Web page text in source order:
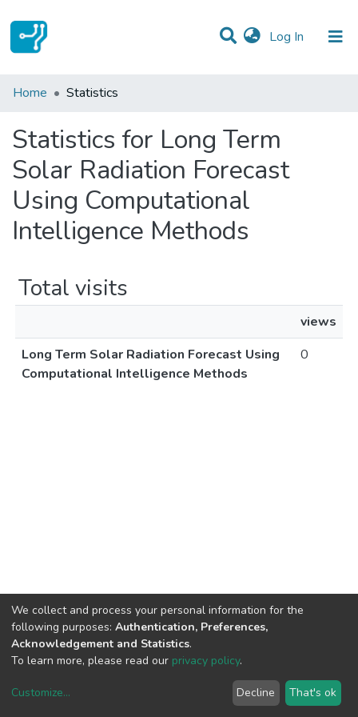
Log In (current)
Communities & Collections
Home Statistics
Statistics for Long Term
Solar Radiation Forecast
Using Computational
Intelligence Methods
Total visits
views
Long Term Solar Radiation Forecast Using
Computational Intelligence Methods
0
copyright © 2002-2026LYRASIS
We collect and process your personal information for the
following purposes: Authentication, Preferences,
Acknowledgement and Statistics.
To learn more, please read our privacy policy.
Customize... Decline That's ok